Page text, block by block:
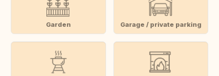
Garden Garage / private parking